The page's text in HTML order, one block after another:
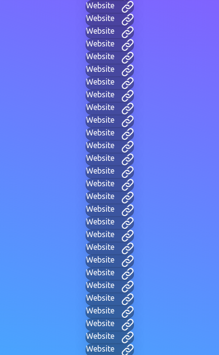
Website
Website
Website
Website
Website
Website
Website
Website
Website
Website
Website
Website
Website
Website
Website
Website
Website
Website
Website
Website
Website
Website
Website
Website
Website
Website
Website
Website